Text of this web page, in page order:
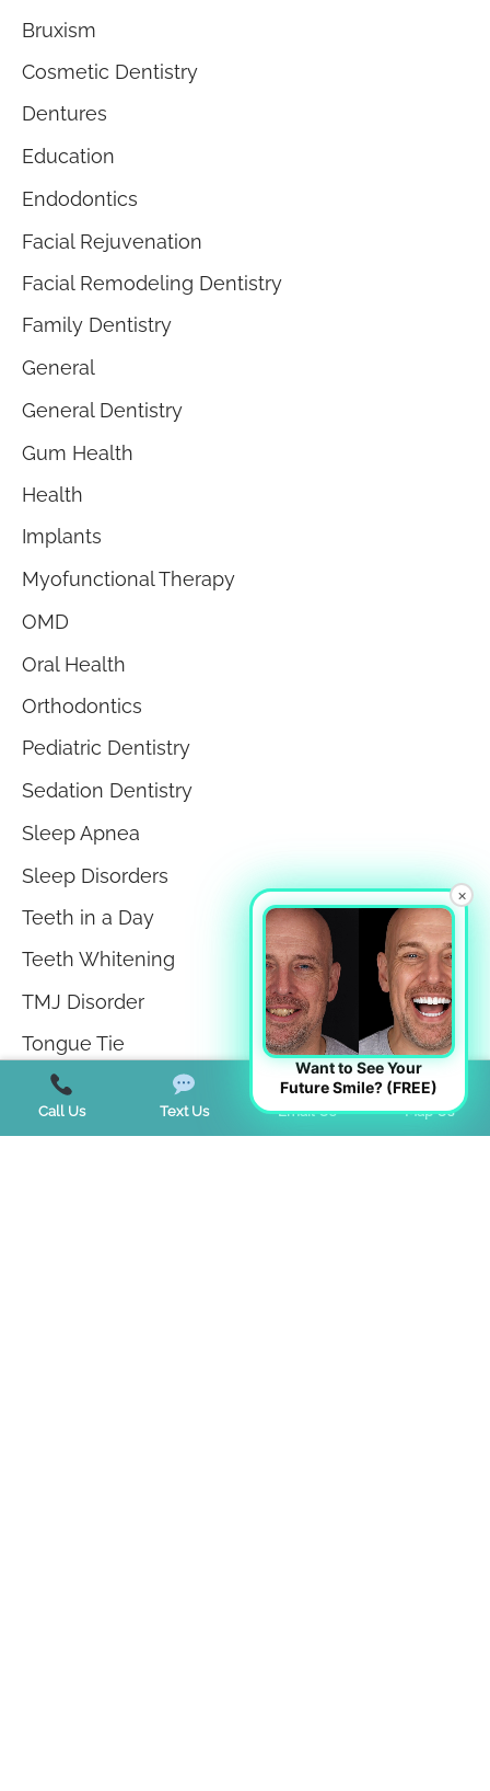
Bruxism
Cosmetic Dentistry
Dentures
Education
Endodontics
Facial Rejuvenation
Facial Remodeling Dentistry
Family Dentistry
General
General Dentistry
Gum Health
Health
Implants
Myofunctional Therapy
OMD
Oral Health
Orthodontics
Pediatric Dentistry
Sedation Dentistry
Sleep Apnea
Sleep Disorders
Teeth in a Day
Teeth Whitening
TMJ Disorder
Tongue Tie
Trends
Call Us Text Us Email Us Map Us
×
Want to See Your
Future Smile? (FREE)